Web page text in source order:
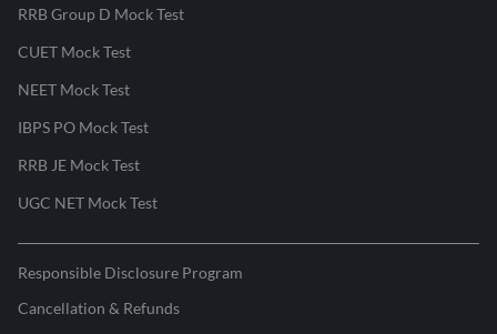
RRB Group D Mock Test
CUET Mock Test
NEET Mock Test
IBPS PO Mock Test
RRB JE Mock Test
UGC NET Mock Test
Responsible Disclosure Program
Cancellation & Refunds